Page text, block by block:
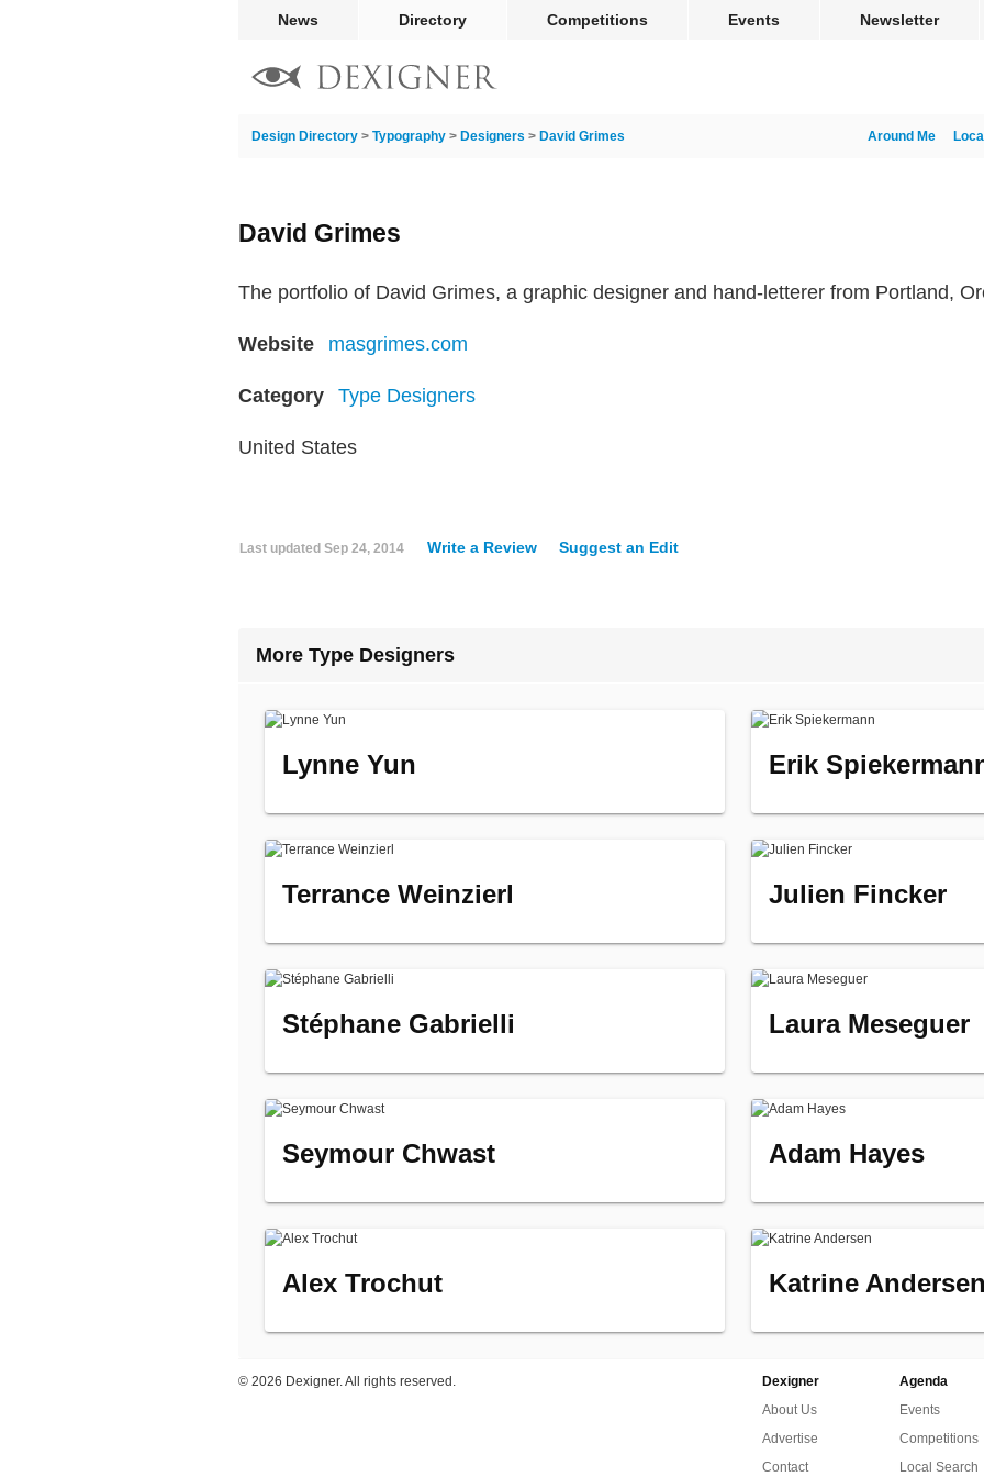
News Directory Competitions Events Newsletter
Design Directory > Typography > Designers > David Grimes Around Me
David Grimes
The portfolio of David Grimes, a graphic designer and hand-letterer from Portland,
Website masgrimes.com
Category Type Designers
United States
Last updated Sep 24, 2014 Write a Review Suggest an Edit
More Type Designers
Lynne Yun Erik
Terrance Weinzierl Julien Fincker
Stéphane Gabrielli Laura Meseguer
Seymour Chwast Adam Hayes
Alex Trochut Katrine
© 2026 Dexigner. All rights reserved.
Dexigner
About Us
Advertise
Contact
Agenda
Events
Competitions
Local Search